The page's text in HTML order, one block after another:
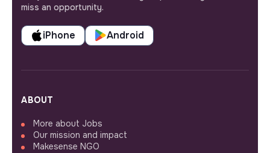
miss an opportunity.
iPhone Android
ABOUT
More about Jobs
Our mission and impact
Makesense NGO